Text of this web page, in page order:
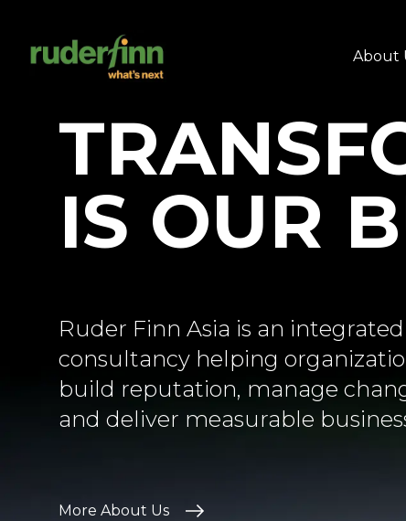
About
IS OUR
Ruder Finn Asia is an
consultancy helping
build reputation, manage
and deliver measurable
More About Us